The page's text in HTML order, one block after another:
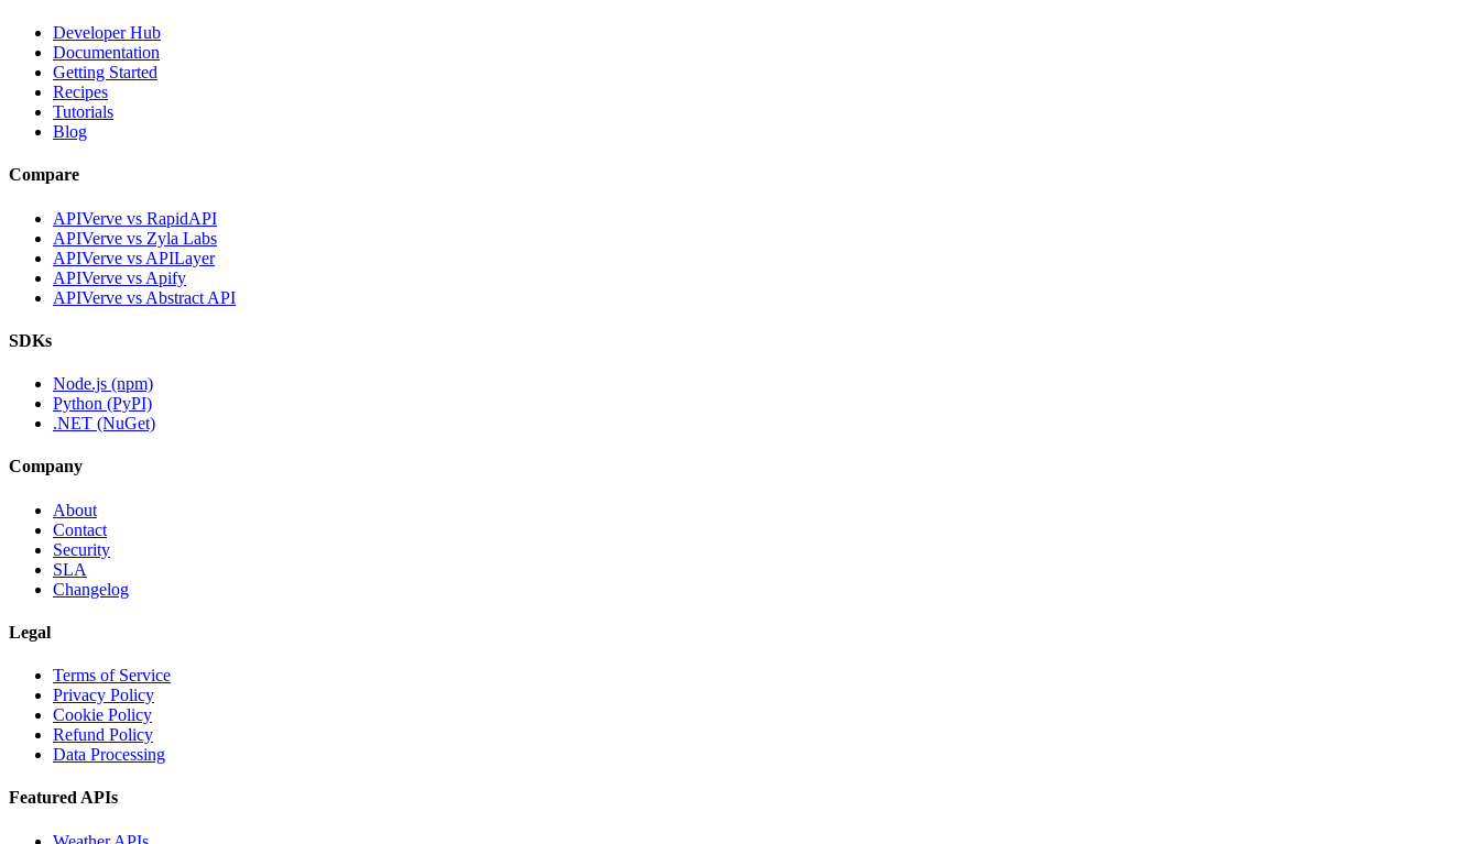
Developer Hub
Documentation
Getting Started
Recipes
Tutorials
Blog
Compare
APIVerve vs RapidAPI
APIVerve vs Zyla Labs
APIVerve vs APILayer
APIVerve vs Apify
APIVerve vs Abstract API
SDKs
Node.js (npm)
Python (PyPI)
.NET (NuGet)
Company
About
Contact
Security
SLA
Changelog
Legal
Terms of Service
Privacy Policy
Cookie Policy
Refund Policy
Data Processing
Featured APIs